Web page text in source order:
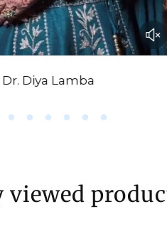
Dr. Diya Lamba
viewed